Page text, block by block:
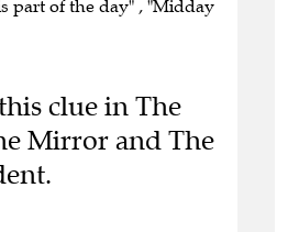
part of the day" , "Midday
clue in The
Mirror and The